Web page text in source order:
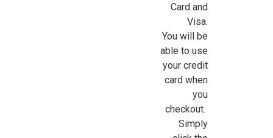
Card and
Visa.
You will be
able to use
your credit
card when
you
checkout.
Simply